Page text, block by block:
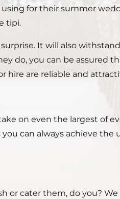
for their summer
tipi.
It will also
do, you can be assured
hire are reliable and
on even the largest of
can always achieve
or cater them, do you?